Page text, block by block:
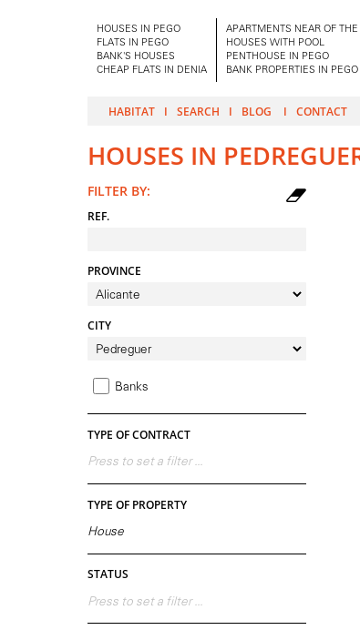
HOUSES IN PEGO
FLATS IN PEGO
BANK'S HOUSES
CHEAP FLATS IN DENIA
APARTMENTS NEAR OF
HOUSES WITH POOL
PENTHOUSE IN PEGO
BANK PROPERTIES IN PEGO
HABITAT SEARCH BLOG CONTACT
HOUSES IN
FILTER BY:
REF.
PROVINCE
CITY
Banks
TYPE OF CONTRACT
Press to set a filter ...
TYPE OF PROPERTY
House
STATUS
Press to set a filter ...